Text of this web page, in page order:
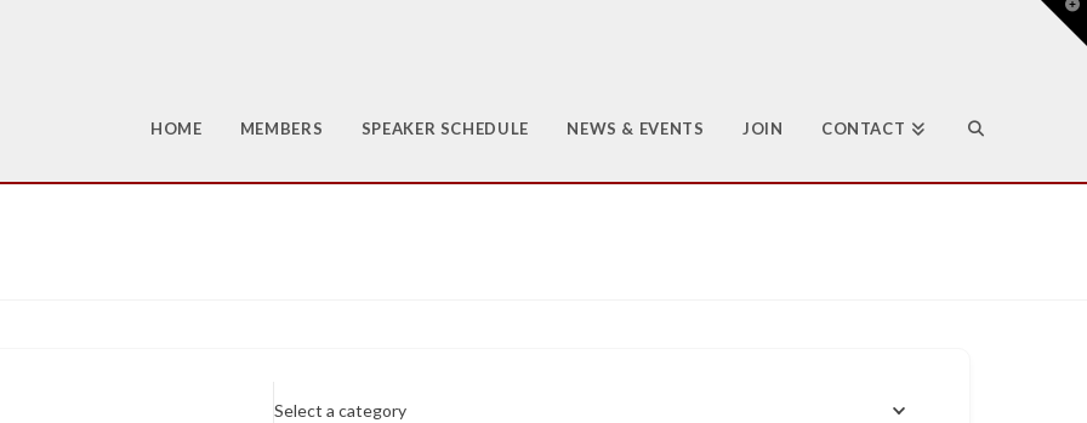
HOME MEMBERS SPEAKER SCHEDULE NEWS & EVENTS JOIN CONTACT
Select a category